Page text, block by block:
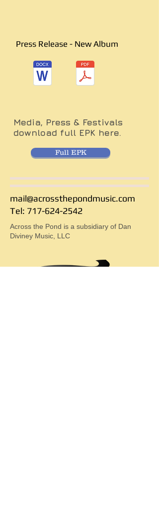
Press Release - New Album
Media, Press & Festivals
download full EPK here.
Full EPK
mail@acrossthepondmusic.com
Tel: 717-624-2542
Across the Pond is a subsidiary of Dan
Diviney Music, LLC